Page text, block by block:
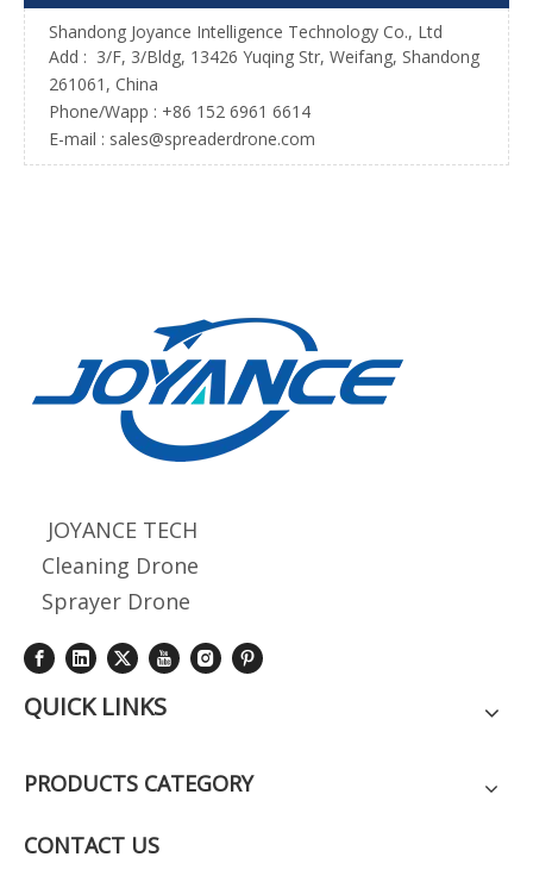
Shandong Joyance Intelligence Technology Co., Ltd
Add : 3/F, 3/Bldg, 13426 Yuqing Str, Weifang, Shandong
261061, China
Phone/Wapp : +86 152 6961 6614
E-mail : sales@spreaderdrone.com
JOYANCE TECH
Cleaning Drone
Sprayer Drone
QUICK LINKS
PRODUCTS CATEGORY
CONTACT US